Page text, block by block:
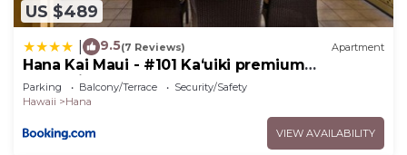
US $489
9.5(7 Reviews) Apartment
Hana Kai Maui - #101 Kaʻuiki premium
oceanview 1 BR
Parking Balcony/Terrace
Security/Safety
Hawaii
Hana
VIEW AVAILABILITY